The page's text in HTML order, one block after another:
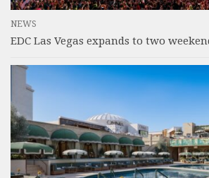
NEWS
EDC Las Vegas expands to two